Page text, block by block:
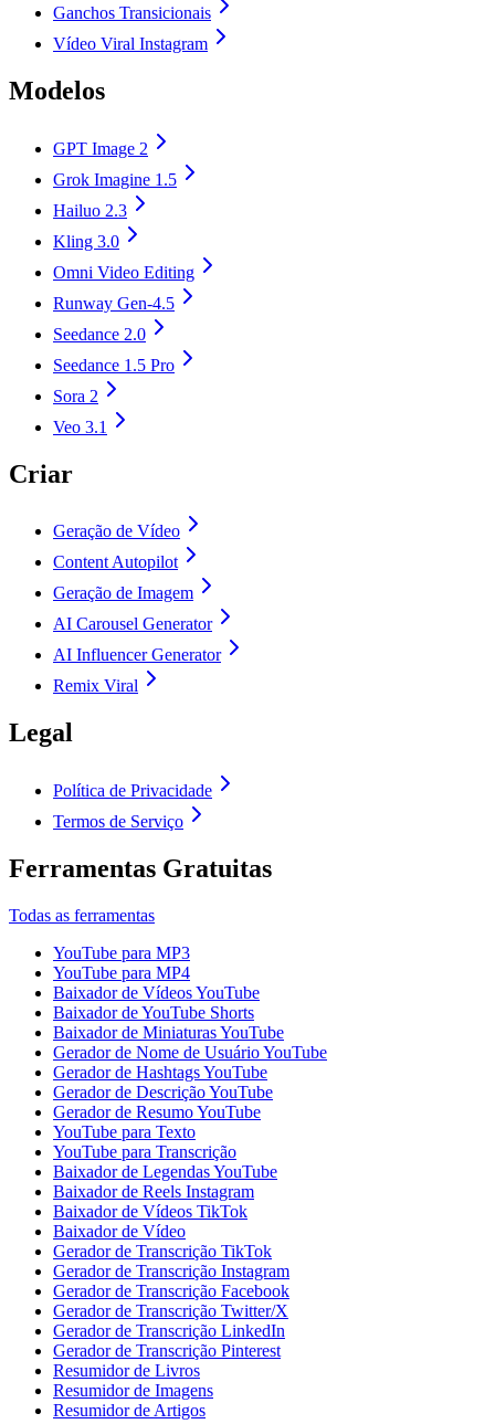
Ganchos Transicionais
Vídeo Viral Instagram
Modelos
GPT Image 2
Grok Imagine 1.5
Hailuo 2.3
Kling 3.0
Omni Video Editing
Runway Gen-4.5
Seedance 2.0
Seedance 1.5 Pro
Sora 2
Veo 3.1
Criar
Geração de Vídeo
Content Autopilot
Geração de Imagem
AI Carousel Generator
AI Influencer Generator
Remix Viral
Legal
Política de Privacidade
Termos de Serviço
Ferramentas Gratuitas
Todas as ferramentas
YouTube para MP3
YouTube para MP4
Baixador de Vídeos YouTube
Baixador de YouTube Shorts
Baixador de Miniaturas YouTube
Gerador de Nome de Usuário YouTube
Gerador de Hashtags YouTube
Gerador de Descrição YouTube
Gerador de Resumo YouTube
YouTube para Texto
YouTube para Transcrição
Baixador de Legendas YouTube
Baixador de Reels Instagram
Baixador de Vídeos TikTok
Baixador de Vídeo
Gerador de Transcrição TikTok
Gerador de Transcrição Instagram
Gerador de Transcrição Facebook
Gerador de Transcrição Twitter/X
Gerador de Transcrição LinkedIn
Gerador de Transcrição Pinterest
Resumidor de Livros
Resumidor de Imagens
Resumidor de Artigos